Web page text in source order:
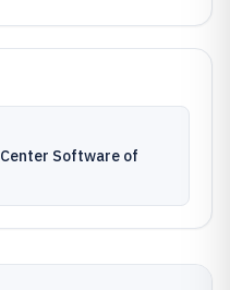
Center Software of